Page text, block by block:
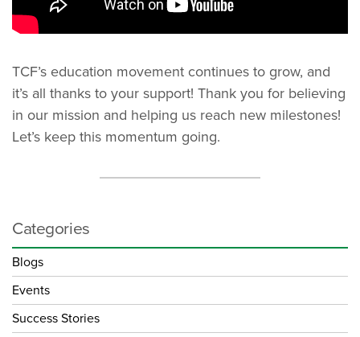
TCF’s education movement continues to grow, and
it’s all thanks to your support! Thank you for believing
in our mission and helping us reach new milestones!
Let’s keep this momentum going.
Categories
Blogs
Events
Success Stories